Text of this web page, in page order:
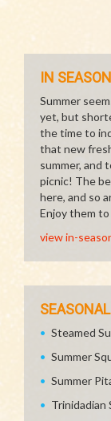
IN SEASON
Summer
yet, but
the time to
that new
summer, and
picnic! The
here, and so
Enjoy them
view in-
Steamed
Summer
Summer
Trinidadian